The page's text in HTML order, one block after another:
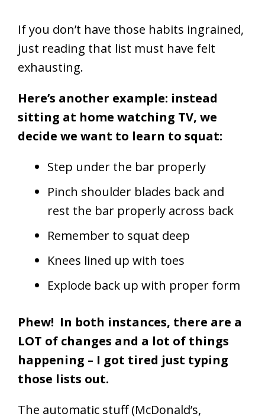
If you don’t have those habits ingrained,
just reading that list must have felt
exhausting.
Here’s another example: instead
sitting at home watching TV, we
decide we want to learn to squat:
Step under the bar properly
Pinch shoulder blades back and
rest the bar properly across back
Remember to squat deep
Knees lined up with toes
Explode back up with proper form
Phew! In both instances, there are a
LOT of changes and a lot of things
happening – I got tired just typing
those lists out.
The automatic stuff (McDonald’s,